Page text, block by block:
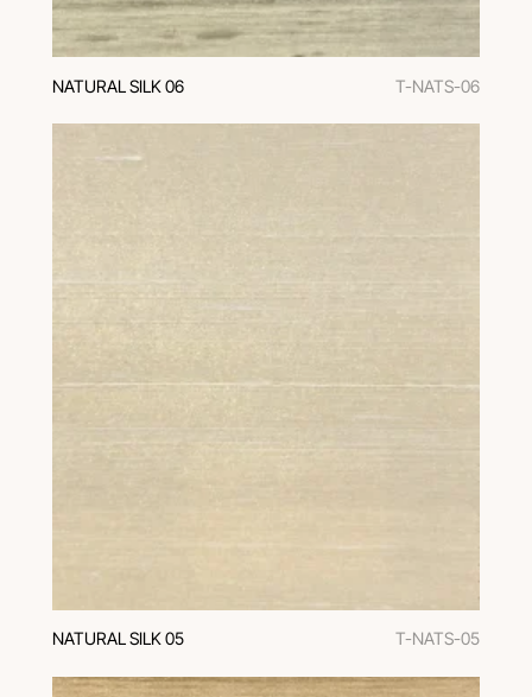
NATURAL SILK 06 T-NATS-06
NATURAL SILK 05 T-NATS-05